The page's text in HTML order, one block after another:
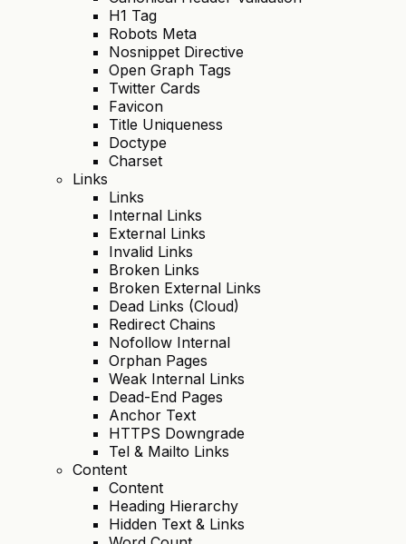
H1 Tag
Robots Meta
Nosnippet Directive
Open Graph Tags
Twitter Cards
Favicon
Title Uniqueness
Doctype
Charset
Links
Links
Internal Links
External Links
Invalid Links
Broken Links
Broken External Links
Dead Links (Cloud)
Redirect Chains
Nofollow Internal
Orphan Pages
Weak Internal Links
Dead-End Pages
Anchor Text
HTTPS Downgrade
Tel & Mailto Links
Content
Content
Heading Hierarchy
Hidden Text & Links